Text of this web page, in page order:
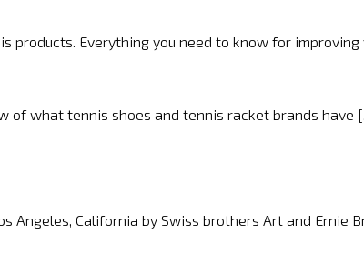
products. Everything you need to know for improving
of what tennis shoes and tennis racket brands have
Angeles, California by Swiss brothers Art and Ernie